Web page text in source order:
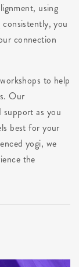
using
you
connection
to help
Our
support as you
best for your
yogi, we
the